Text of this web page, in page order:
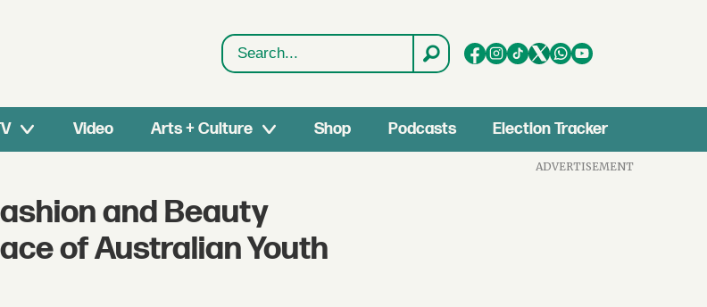
Search
Video Arts + Culture Shop Podcasts Election Tracker
and Beauty
of Australian Youth
ADVERTISEMENT